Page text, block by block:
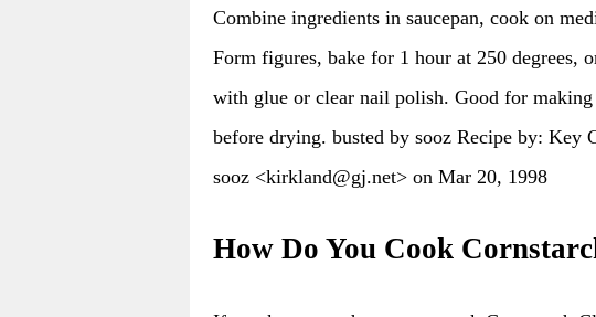
Combine ingredients in saucepan, cook on
Form figures, bake for 1 hour at 250 degrees,
with glue or clear nail polish. Good for making
before drying. busted by sooz Recipe by: Key
sooz <kirkland@gj.net> on Mar 20, 1998
How Do You Cook